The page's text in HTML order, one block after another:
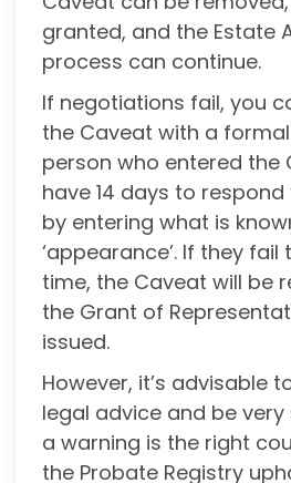
granted, and the Estate
process can continue.
If negotiations fail, you
the Caveat with a formal
person who entered the
have 14 days to
by entering what is
‘appearance’. If they
time, the Caveat will be
the Grant of
issued.
However, it’s advisable
legal advice and be
a warning is the right
the Probate Registry